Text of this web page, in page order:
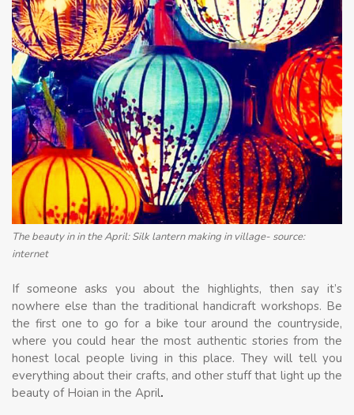
The beauty in in the April: Silk lantern making in village- source:
internet
If someone asks you about the highlights, then say it’s
nowhere else than the traditional handicraft workshops. Be
the first one to go for a bike tour around the countryside,
where you could hear the most authentic stories from the
honest local people living in this place. They will tell you
everything about their crafts, and other stuff that light up the
beauty of Hoian in the April.